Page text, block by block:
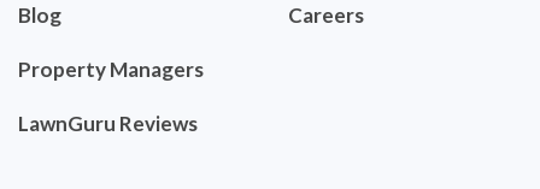
Blog
Property Managers
LawnGuru Reviews
Careers